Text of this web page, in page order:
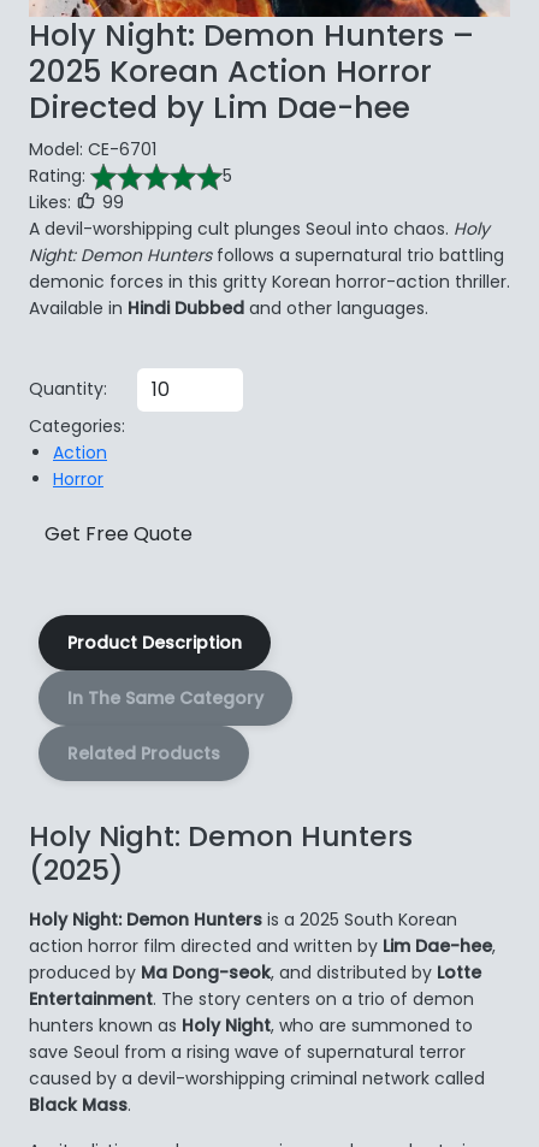
Holy Night: Demon Hunters –
2025 Korean Action Horror
Directed by Lim Dae-hee
Model: CE-6701
Rating:
5
Likes:
99
A devil-worshipping cult plunges Seoul into chaos. Holy
Night: Demon Huntersfollows a supernatural trio battling
demonic forces in this gritty Korean horror-action thriller.
Available in Hindi Dubbed and other languages.
Quantity:
Categories:
Action
Horror
Get Free Quote
Product Description
In The Same Category
Related Products
Holy Night: Demon Hunters
(2025)
Holy Night: Demon Hunters is a 2025 South Korean
action horror film directed and written by Lim Dae-hee,
produced by Ma Dong-seok, and distributed by Lotte
Entertainment. The story centers on a trio of demon
hunters known as Holy Night, who are summoned to
save Seoul from a rising wave of supernatural terror
caused by a devil-worshipping criminal network called
Black Mass.